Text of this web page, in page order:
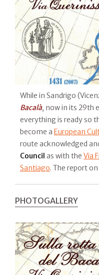
While in Sandrigo
Bacalà, now in its 29th
everything is ready so
become a European
route acknowledged
Council as with the Via
Santiago. The report on
PHOTOGALLERY